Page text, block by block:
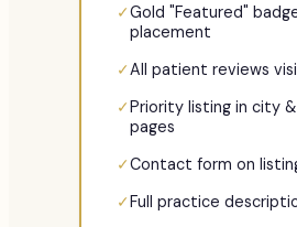
✓Gold "Featured"
placement
✓ All patient reviews
✓Priority listing in city
pages
✓Contact form on
✓Full practice